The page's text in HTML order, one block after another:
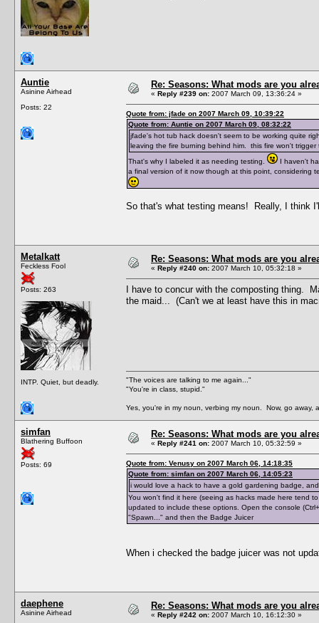
Auntie
Asinine Airhead
Posts: 22
Re: Seasons: What mods are you
« Reply #239 on: 2007 March 09, 13:36:24 »
Quote from: jfade on 2007 March 09, 10:39:22
Quote from: Auntie on 2007 March 09, 08:32:22
jfade's hot tub hack doesn't seem to be working quite
leaving the fire burning behind him. this fire won't
That's why I labeled it as needing testing.
I haven't
a final version of it now though at this point, considering
So that's what testing means! Really, I think
Metalkatt
Feckless Fool
Posts: 263
INTP. Quiet, but deadly.
Re: Seasons: What mods are you
« Reply #240 on: 2007 March 10, 05:32:18 »
I have to concur with the composting thing.
the maid... (Can't we at least have this in
"The voices are talking to me again..."
"You're in class, stupid."
Yes, you're in my noun, verbing my noun. Now, go away,
simfan
Blathering Buffoon
Posts: 69
Re: Seasons: What mods are you
« Reply #241 on: 2007 March 10, 05:32:59 »
Quote from: Venusy on 2007 March 06, 14:18:35
Quote from: simfan on 2007 March 06, 14:05:23
i would love a hack to have a gold gardening badge,
You won't find it here (seeing as hacks made here tend
updated to include these options. Open the console
"Spawn..." and then the Badge Juicer
When i checked the badge juicer was not
daephene
Asinine Airhead
Re: Seasons: What mods are you
« Reply #242 on: 2007 March 10, 16:12:30 »